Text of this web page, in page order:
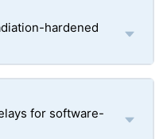
hardened
for software-